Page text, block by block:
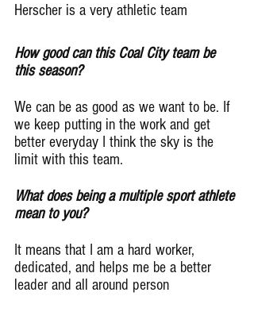
Herscher is a very athletic team
How good can this Coal City team be
this season?
We can be as good as we want to be. If
we keep putting in the work and get
better everyday I think the sky is the
limit with this team.
What does being a multiple sport athlete
mean to you?
It means that I am a hard worker,
dedicated, and helps me be a better
leader and all around person